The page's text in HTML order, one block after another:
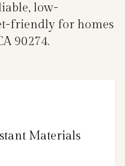
low-
friendly for homes
90274.
Materials